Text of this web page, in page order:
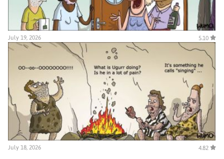
July 19, 2026 5.10
July 18, 2026 4.82